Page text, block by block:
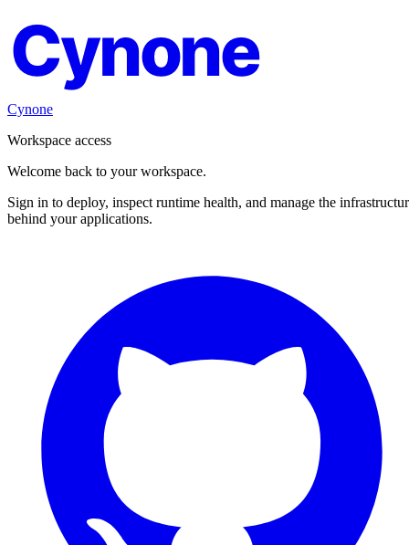
Cynone
Cynone
Workspace access
Welcome back to your workspace.
Sign in to deploy, inspect runtime health, and manage the
behind your applications.